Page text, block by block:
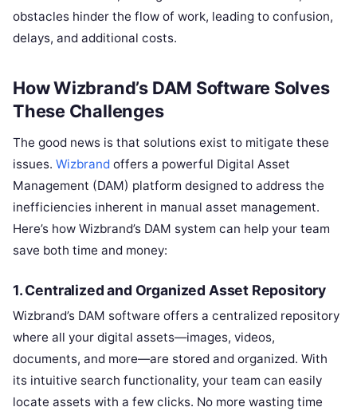
obstacles hinder the flow of work, leading to confusion,
delays, and additional costs.
How Wizbrand’s DAM Software Solves
These Challenges
The good news is that solutions exist to mitigate these
issues. Wizbrand offers a powerful Digital Asset
Management (DAM) platform designed to address the
inefficiencies inherent in manual asset management.
Here’s how Wizbrand’s DAM system can help your team
save both time and money:
1. Centralized and Organized Asset Repository
Wizbrand’s DAM software offers a centralized repository
where all your digital assets—images, videos,
documents, and more—are stored and organized. With
its intuitive search functionality, your team can easily
locate assets with a few clicks. No more wasting time